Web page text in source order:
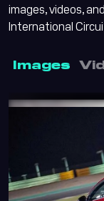
images, videos,
International
Images